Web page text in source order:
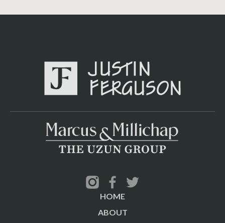
HOME
ABOUT